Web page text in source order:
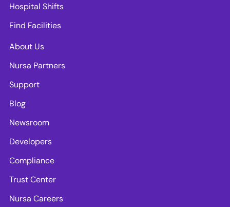
Hospital Shifts
Find Facilities
About Us
Nursa Partners
Support
Blog
Newsroom
Developers
Compliance
Trust Center
Nursa Careers